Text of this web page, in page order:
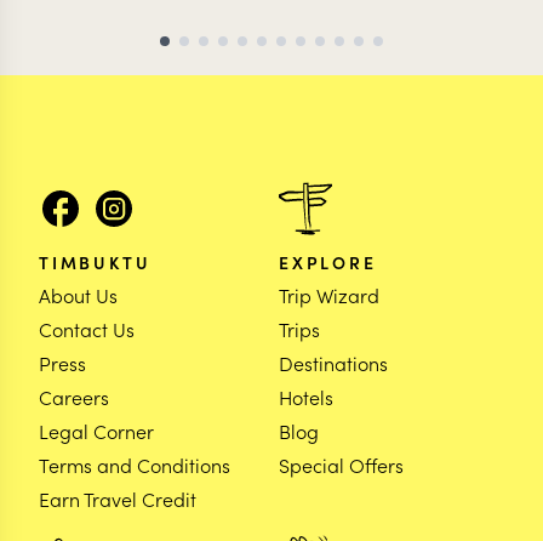
TIMBUKTU
About Us
Contact Us
Press
Careers
Legal Corner
Terms and Conditions
Earn Travel Credit
EXPLORE
Trip Wizard
Trips
Destinations
Hotels
Blog
Special Offers